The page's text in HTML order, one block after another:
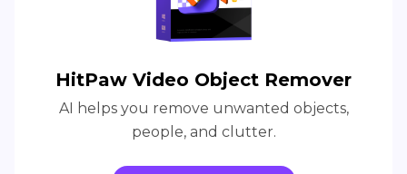
HitPaw Video Object Remover
AI helps you remove unwanted objects,
people, and clutter.